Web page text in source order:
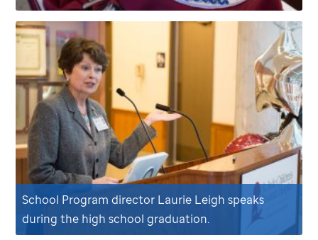
School Program director Laurie Leigh speaks
during the high school graduation.